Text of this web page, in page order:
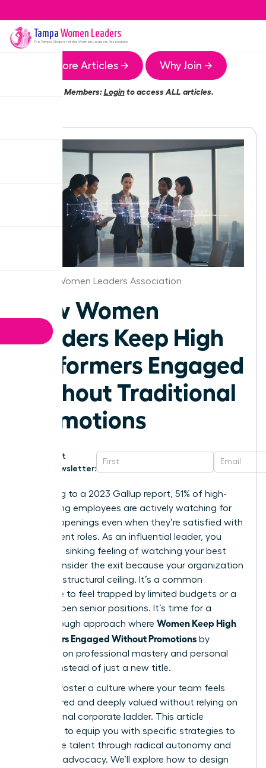
Tampa Women Leaders
The TampaChapter of the Women Leaders Association
More Articles → Why Join →
Members:Loginto access ALL articles.
Tampa Women Leaders Association
How Women
Leaders Keep High
Performers Engaged
Without Traditional
Promotions
Get
Newsletter:
According to a 2023 Gallup report, 51% of high-
performing employees are actively watching for
new job openings even when they’re satisfied with
their current roles. As an influential leader, you
know the sinking feeling of watching your best
talent consider the exit because your organization
has hit a structural ceiling. It’s a common
challenge to feel trapped by limited budgets or a
lack of open senior positions. It’s time for a
breakthrough approach where Women Keep High
Performers Engaged Without Promotions by
focusing on professional mastery and personal
impact instead of just a new title.
You can foster a culture where your team feels
empowered and deeply valued without relying on
a traditional corporate ladder. This article
promises to equip you with specific strategies to
retain elite talent through radical autonomy and
visionary advocacy. We’ll explore how to design